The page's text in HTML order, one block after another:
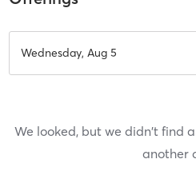
Wednesday, Aug 5
We looked, but we didn't find
another